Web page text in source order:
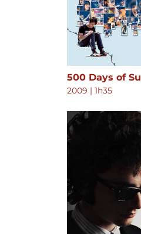
500 Days of
2009 | 1h35